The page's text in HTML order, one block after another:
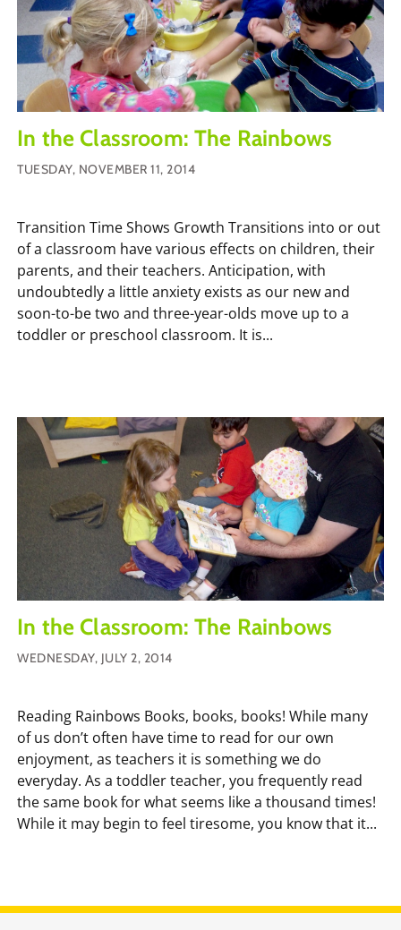
In the Classroom: The Rainbows
TUESDAY, NOVEMBER 11, 2014
Transition Time Shows Growth Transitions into or out
of a classroom have various effects on children, their
parents, and their teachers. Anticipation, with
undoubtedly a little anxiety exists as our new and
soon-to-be two and three-year-olds move up to a
toddler or preschool classroom. It is...
In the Classroom: The Rainbows
WEDNESDAY, JULY 2, 2014
Reading Rainbows Books, books, books! While many
of us don’t often have time to read for our own
enjoyment, as teachers it is something we do
everyday. As a toddler teacher, you frequently read
the same book for what seems like a thousand times!
While it may begin to feel tiresome, you know that it...